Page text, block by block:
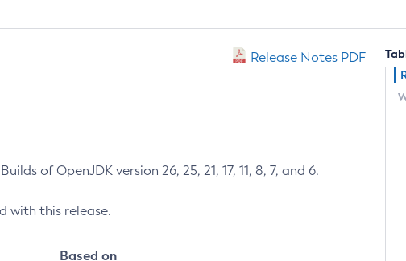
Release Notes PDF
of OpenJDK version 26, 25, 21, 17, 11, 8, 7, and 6.
with this release.
Based on